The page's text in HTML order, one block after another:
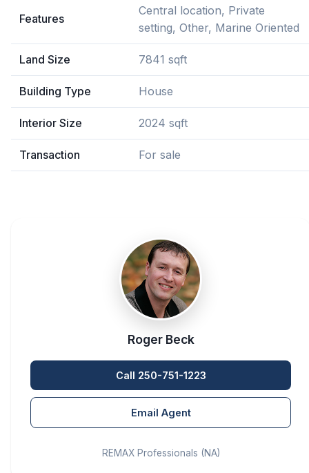
Features
Central location, Private
setting, Other, Marine Oriented
Land Size 7841 sqft
Building Type House
Interior Size 2024 sqft
Transaction For sale
Roger Beck
Call 250-751-1223
Email Agent
REMAX Professionals (NA)